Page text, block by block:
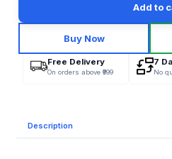
Add to
Buy Now
Free Delivery
On orders above ₹999
7
No
Description